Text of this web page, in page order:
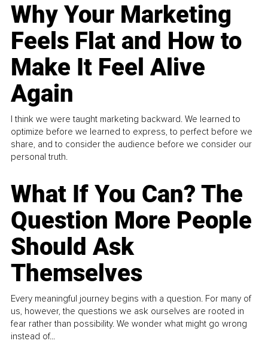
Why Your Marketing
Feels Flat and How to
Make It Feel Alive
Again
I think we were taught marketing backward. We learned to
optimize before we learned to express, to perfect before we
share, and to consider the audience before we consider our
personal truth.
What If You Can? The
Question More People
Should Ask
Themselves
Every meaningful journey begins with a question. For many of
us, however, the questions we ask ourselves are rooted in
fear rather than possibility. We wonder what might go wrong
instead of...